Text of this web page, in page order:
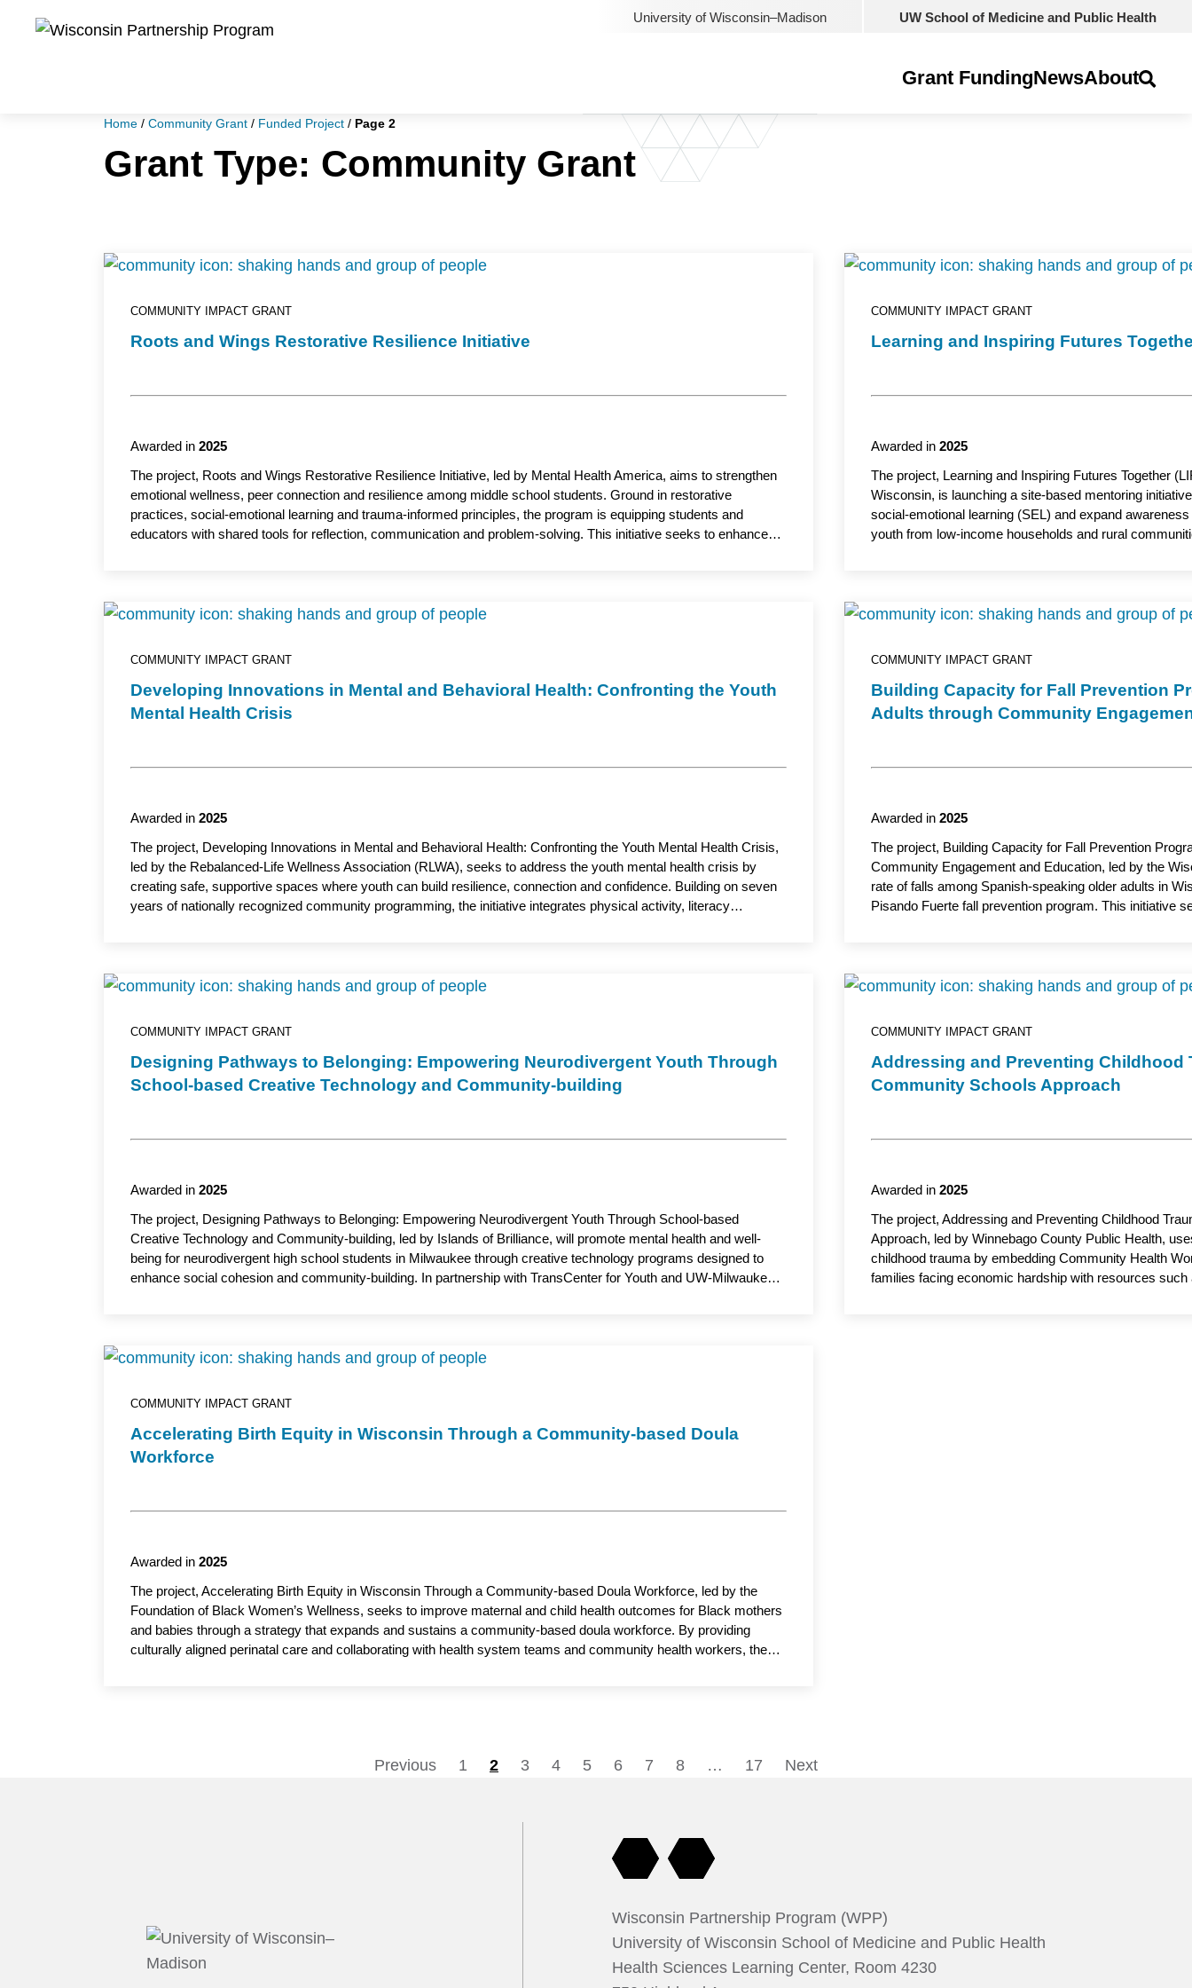
University of Wisconsin–Madison UW School of Medicine and Public Health
Grant FundingNewsAbout
Home / Community Grant / Funded Project / Page 2
Grant Type: Community Grant
COMMUNITY IMPACT GRANT
Roots and Wings Restorative Resilience Initiative
Awarded in 2025
The project, Roots and Wings Restorative Resilience Initiative, led by Mental Health America, aims to strengthen
emotional wellness, peer connection and resilience among middle school students. Ground in restorative
practices, social-emotional learning and trauma-informed principles, the program is equipping students and
educators with shared tools for reflection, communication and problem-solving. This initiative seeks to enhance
COMMUNITY IMPACT GRANT
Learning and Inspiring Futures
Awarded in 2025
The project, Learning and Inspiring Futures Together
Wisconsin, is launching a site-based mentoring
social-emotional learning (SEL) and expand
youth from low-income households and rural
COMMUNITY IMPACT GRANT
Developing Innovations in Mental and Behavioral Health: Confronting the Youth
Mental Health Crisis
Awarded in 2025
The project, Developing Innovations in Mental and Behavioral Health: Confronting the Youth Mental Health Crisis,
led by the Rebalanced-Life Wellness Association (RLWA), seeks to address the youth mental health crisis by
creating safe, supportive spaces where youth can build resilience, connection and confidence. Building on seven
years of nationally recognized community programming, the initiative integrates physical activity, literacy
COMMUNITY IMPACT GRANT
Building Capacity for Fall Prevention
Adults through Community
Awarded in 2025
The project, Building Capacity for Fall Prevention
Community Engagement and Education, led by the
rate of falls among Spanish-speaking older adults in
Pisando Fuerte fall prevention program. This initiative
academic partner.
COMMUNITY IMPACT GRANT
Designing Pathways to Belonging: Empowering Neurodivergent Youth Through
School-based Creative Technology and Community-building
Awarded in 2025
The project, Designing Pathways to Belonging: Empowering Neurodivergent Youth Through School-based
Creative Technology and Community-building, led by Islands of Brilliance, will promote mental health and well-
being for neurodivergent high school students in Milwaukee through creative technology programs designed to
enhance social cohesion and community-building. In partnership with TransCenter for Youth and UW-Milwaukee,
and create a scalable model to support youth in schools across Wisconsin. Jeana Holt, PhD, assistant professor,
COMMUNITY IMPACT GRANT
Addressing and Preventing Childhood
Community Schools Approach
Awarded in 2025
The project, Addressing and Preventing Childhood
Approach, led by Winnebago County Public Health,
childhood trauma by embedding Community Health
families facing economic hardship with resources
COMMUNITY IMPACT GRANT
Accelerating Birth Equity in Wisconsin Through a Community-based Doula
Workforce
Awarded in 2025
The project, Accelerating Birth Equity in Wisconsin Through a Community-based Doula Workforce, led by the
Foundation of Black Women’s Wellness, seeks to improve maternal and child health outcomes for Black mothers
and babies through a strategy that expands and sustains a community-based doula workforce. By providing
culturally aligned perinatal care and collaborating with health system teams and community health workers, the
Previous 1 2 3 4 5 6 7 8 … 17 Next
Wisconsin Partnership Program (WPP)
University of Wisconsin School of Medicine and Public Health
Health Sciences Learning Center, Room 4230